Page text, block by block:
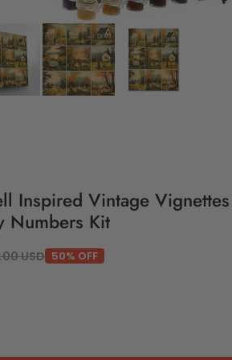
Inspired Vintage Vignettes
Numbers Kit
USD 50% OFF